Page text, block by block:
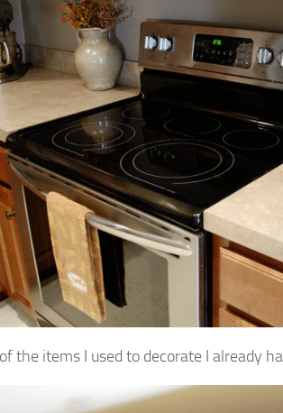
the items I used to decorate I already